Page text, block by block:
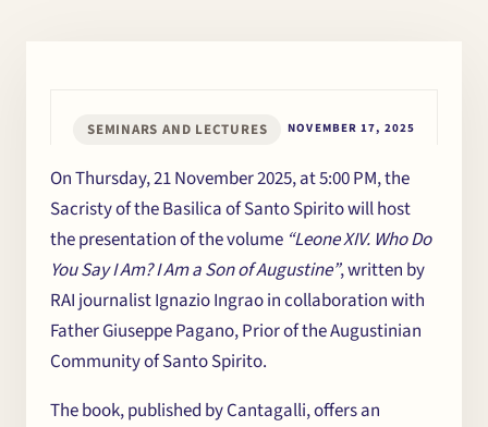
×
SEMINARS AND LECTURES NOVEMBER 17, 2025
On Thursday, 21 November 2025, at 5:00 PM, the
Sacristy of the Basilica of Santo Spirito will host
the presentation of the volume “Leone XIV. Who Do
You Say I Am? I Am a Son of Augustine”, written by
RAI journalist Ignazio Ingrao in collaboration with
Father Giuseppe Pagano, Prior of the Augustinian
Community of Santo Spirito.
The book, published by Cantagalli, offers an